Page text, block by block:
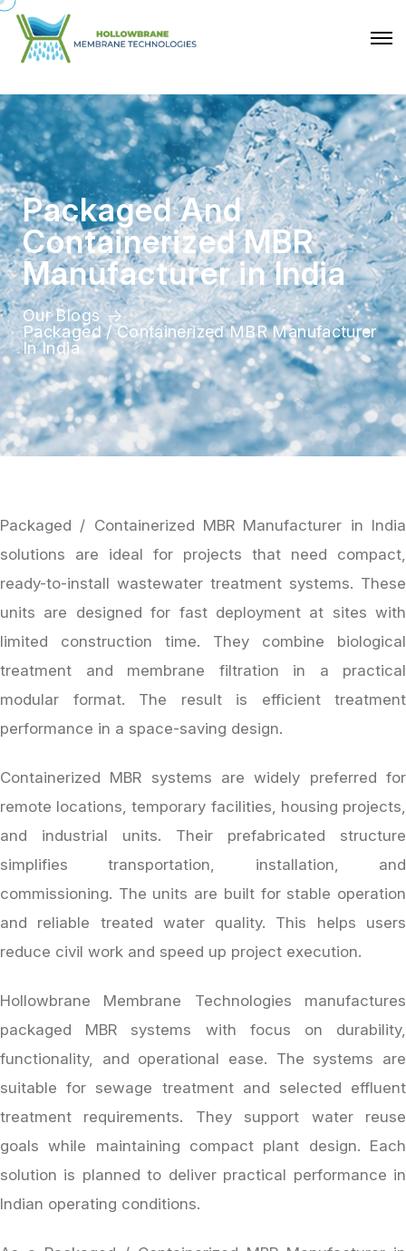
Packaged And
Containerized MBR
Manufacturer in India
Our Blogs
Packaged / Containerized MBR Manufacturer
In India
Packaged / Containerized MBR Manufacturer in India
solutions are ideal for projects that need compact,
ready-to-install wastewater treatment systems. These
units are designed for fast deployment at sites with
limited construction time. They combine biological
treatment and membrane filtration in a practical
modular format. The result is efficient treatment
performance in a space-saving design.
Containerized MBR systems are widely preferred for
remote locations, temporary facilities, housing projects,
and industrial units. Their prefabricated structure
simplifies transportation, installation, and
commissioning. The units are built for stable operation
and reliable treated water quality. This helps users
reduce civil work and speed up project execution.
Hollowbrane Membrane Technologies manufactures
packaged MBR systems with focus on durability,
functionality, and operational ease. The systems are
suitable for sewage treatment and selected effluent
treatment requirements. They support water reuse
goals while maintaining compact plant design. Each
solution is planned to deliver practical performance in
Indian operating conditions.